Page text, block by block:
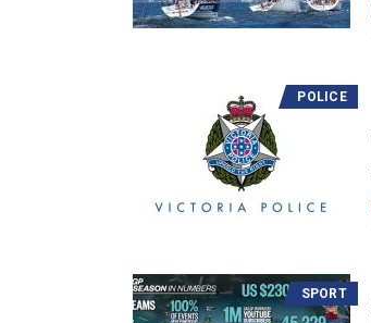
POLICE
SPORT